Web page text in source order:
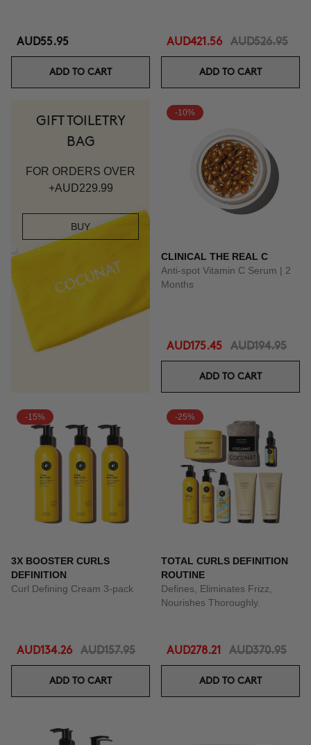
AUD55.95
ADD TO CART
AUD421.56 AUD526.95
ADD TO CART
GIFT TOILETRY
BAG
FOR ORDERS OVER
+AUD229.99
BUY
-10%
CLINICAL THE REAL C
Anti-spot Vitamin C Serum | 2
Months
AUD175.45 AUD194.95
ADD TO CART
-15%
3X BOOSTER CURLS
DEFINITION
Curl Defining Cream 3-pack
AUD134.26 AUD157.95
ADD TO CART
-25%
TOTAL CURLS DEFINITION
ROUTINE
Defines, Eliminates Frizz,
Nourishes Thoroughly.
AUD278.21 AUD370.95
ADD TO CART